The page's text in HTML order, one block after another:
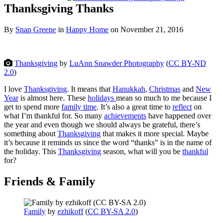
Thanksgiving Thanks
By Snap Greene in Happy Home on November 21, 2016
Thanksgiving by LuAnn Snawder Photography (CC BY-ND
2.0)
I love Thanksgiving. It means that Hanukkah, Christmas and New
Yearis almost here. These holidays mean so much to me because I
get to spend more family time. It’s also a great time to reflect on
what I’m thankful for. So many achievements have happened over
the year and even though we should always be grateful, there’s
something about Thanksgiving that makes it more special. Maybe
it’s because it reminds us since the word “thanks” is in the name of
the holiday. This Thanksgiving season, what will you be thankful
for?
Friends & Family
Family by ezhikoff(CC BY-SA 2.0)